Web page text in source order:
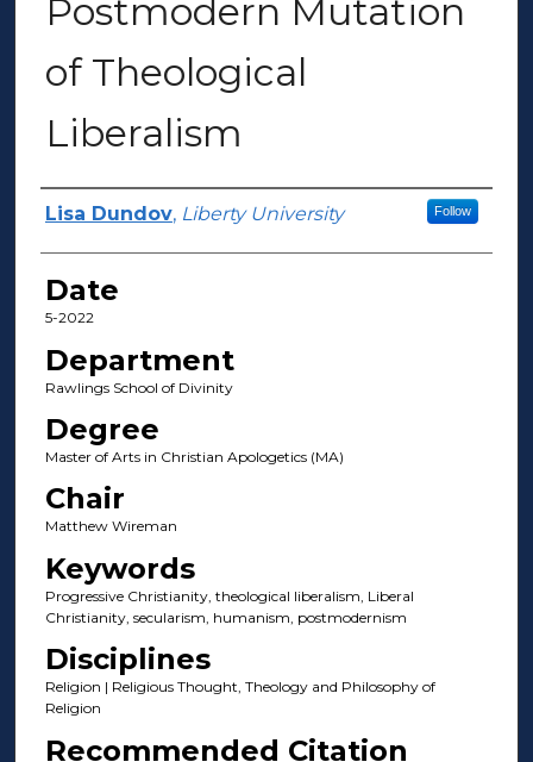
Postmodern Mutation
of Theological
Liberalism
Author(s)
Lisa Dundov, Liberty University Follow
Date
5-2022
Department
Rawlings School of Divinity
Degree
Master of Arts in Christian Apologetics (MA)
Chair
Matthew Wireman
Keywords
Progressive Christianity, theological liberalism, Liberal
Christianity, secularism, humanism, postmodernism
Disciplines
Religion | Religious Thought, Theology and Philosophy of
Religion
Recommended Citation